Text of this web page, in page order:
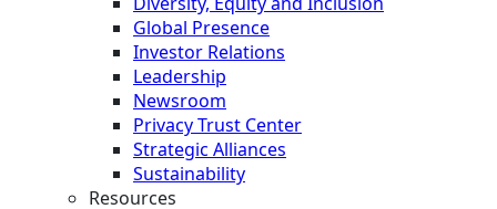
Global Presence
Investor Relations
Leadership
Newsroom
Privacy Trust Center
Strategic Alliances
Sustainability
Resources